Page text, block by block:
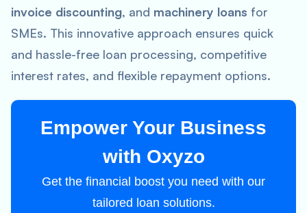
invoice discounting, and machinery loans for
SMEs. This innovative approach ensures quick
and hassle-free loan processing, competitive
interest rates, and flexible repayment options.
Empower Your Business
with Oxyzo
Get the financial boost you need with our
tailored loan solutions.